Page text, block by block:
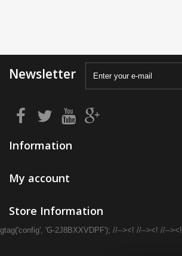
Newsletter
Information
My account
Store Information
gtag('config', 'G-2J8BXXVDPF'); //--><! //--><! //--><!